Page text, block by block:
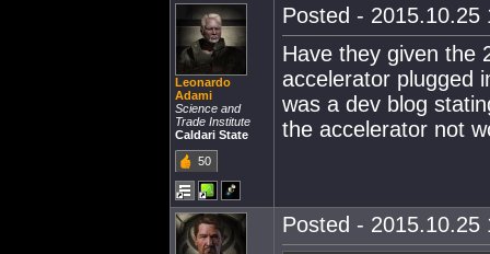
Leonardo
Adami
Science and
Trade Institute
Caldari State
50
Posted - 2015.10.25
Have they given the
accelerator plugged
was a dev blog
the accelerator not
Posted - 2015.10.25